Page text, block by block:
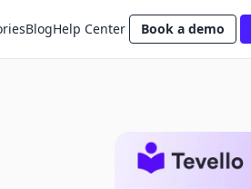
BlogHelp Center Book a demo